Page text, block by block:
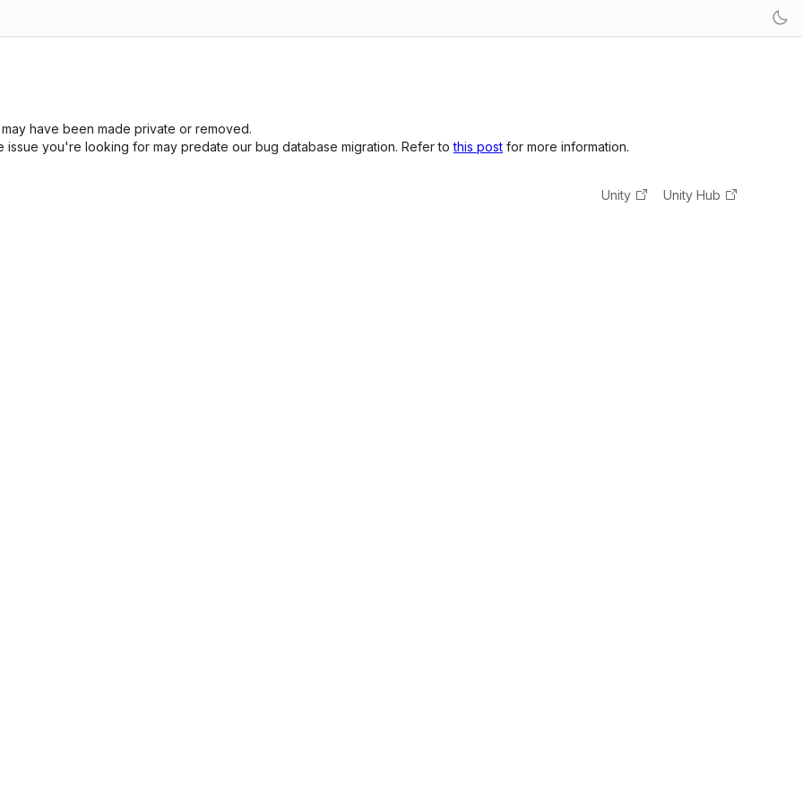
have been made private or removed.
you're looking for may predate our bug database migration. Refer tothis post for more information.
Unity Unity Hub